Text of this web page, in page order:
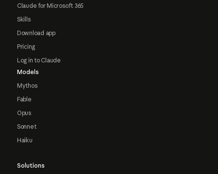
Claude for Microsoft 365
Skills
Download app
Pricing
Log in to Claude
Models
Mythos
Fable
Opus
Sonnet
Haiku
Solutions